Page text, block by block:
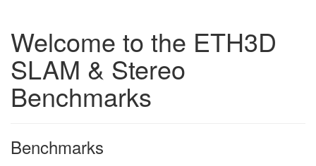
Welcome to the ETH3D
SLAM & Stereo
Benchmarks
Benchmarks